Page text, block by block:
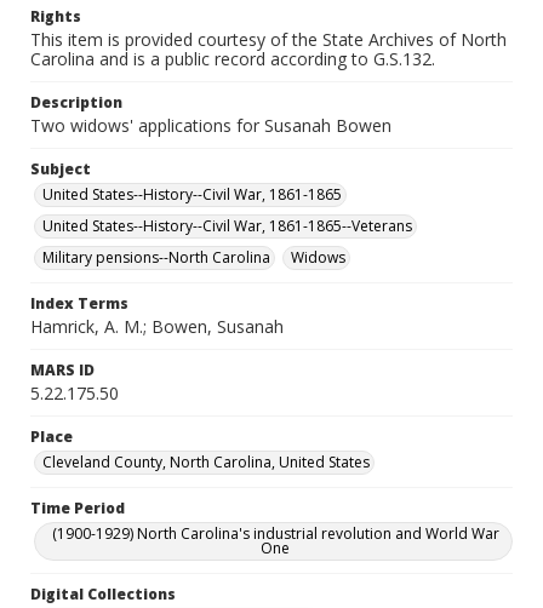
Rights
This item is provided courtesy of the State Archives of North
Carolina and is a public record according to G.S.132.
Description
Two widows' applications for Susanah Bowen
Subject
United States--History--Civil War, 1861-1865
United States--History--Civil War, 1861-1865--Veterans
Military pensions--North Carolina
Widows
Index Terms
Hamrick, A. M.; Bowen, Susanah
MARS ID
5.22.175.50
Place
Cleveland County, North Carolina, United States
Time Period
(1900-1929) North Carolina's industrial revolution and World War
One
Digital Collections